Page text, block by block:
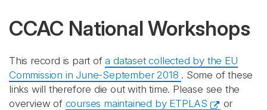
CCAC National Workshops
This record is part ofa dataset collected by the EU
Commission in June-September 2018 . Some of these
links will therefore die out with time. Please see the
overview of courses maintained by ETPLAS
or